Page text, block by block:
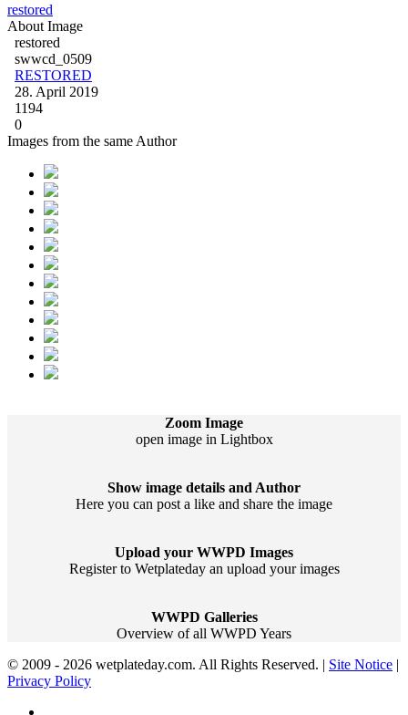
restored
About Image
restored
swwcd_0509
RESTORED
28. April 2019
1194
0
Images from the same Author
Zoom Image
open image in Lightbox
Show image details and Author
Here you can post a like and share the image
Upload your WWPD Images
Register to Wetplateday an upload your images
WWPD Galleries
Overview of all WWPD Years
© 2009 - 2026 wetplateday.com. All Rights Reserved. | Site Notice |
Privacy Policy